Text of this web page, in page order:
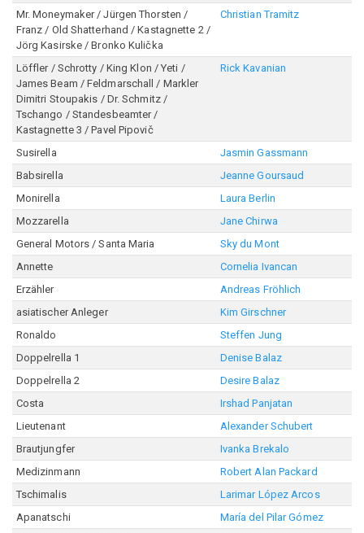
Mr. Moneymaker / Jürgen Thorsten /
Franz / Old Shatterhand / Kastagnette 2 /
Jörg Kasirske / Bronko Kulička
Christian Tramitz
Löffler / Schrotty / King Klon / Yeti /
James Beam / Feldmarschall / Markler
Dimitri Stoupakis / Dr. Schmitz /
Tschango / Standesbeamter /
Kastagnette 3 / Pavel Pipovič
Rick Kavanian
Susirella
Jasmin Gassmann
Babsirella
Jeanne Goursaud
Monirella
Laura Berlin
Mozzarella
Jane Chirwa
General Motors / Santa Maria
Sky du Mont
Annette
Cornelia Ivancan
Erzähler
Andreas Fröhlich
asiatischer Anleger
Kim Girschner
Ronaldo
Steffen Jung
Doppelrella 1
Denise Balaz
Doppelrella 2
Desire Balaz
Costa
Irshad Panjatan
Lieutenant
Alexander Schubert
Brautjungfer
Ivanka Brekalo
Medizinmann
Robert Alan Packard
Tschimalis
Larimar López Arcos
Apanatschi
María del Pilar Gómez